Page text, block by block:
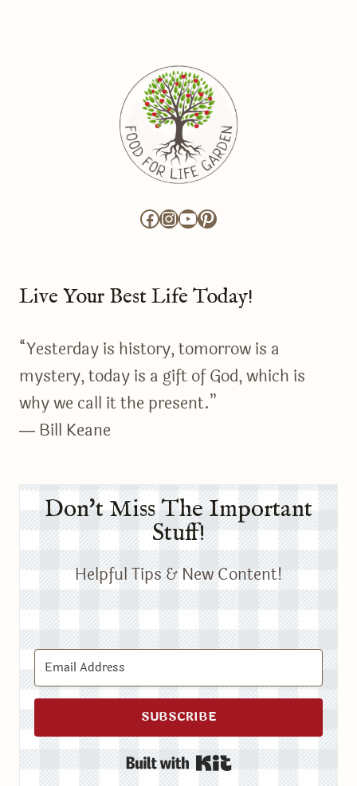
Facebook
Instagram
YouTube
Pinterest
Live Your Best Life Today!
“Yesterday is history, tomorrow is a
mystery, today is a gift of God, which is
why we call it the present.”
― Bill Keane
Don't Miss The Important
Stuff!
Helpful Tips & New Content!
SUBSCRIBE
Built with Kit